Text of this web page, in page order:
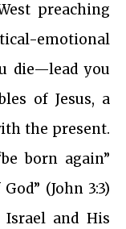
preaching
emotional
die—lead you
of Jesus, a
the present.
born again”
(John 3:3)
Israel and His